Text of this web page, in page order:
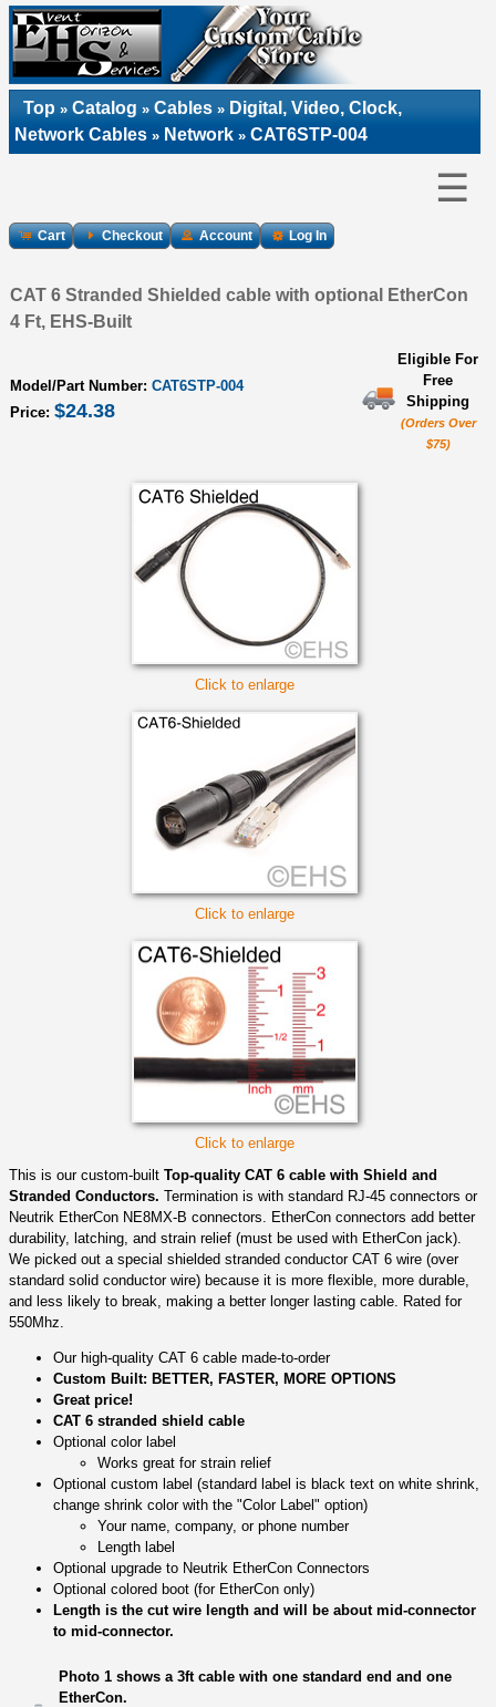
Top » Catalog » Cables » Digital, Video, Clock,
Network Cables » Network » CAT6STP-004
☰
Cart Checkout Account Log In
CAT 6 Stranded Shielded cable with optional EtherCon
4 Ft, EHS-Built
Model/Part Number: CAT6STP-004
Price: $24.38
Eligible For
Free
Shipping
(Orders Over
$75)
Click to enlarge
Click to enlarge
Click to enlarge
This is our custom-built Top-quality CAT 6 cable with Shield and
Stranded Conductors. Termination is with standard RJ-45 connectors or
Neutrik EtherCon NE8MX-B connectors. EtherCon connectors add better
durability, latching, and strain relief (must be used with EtherCon jack).
We picked out a special shielded stranded conductor CAT 6 wire (over
standard solid conductor wire) because it is more flexible, more durable,
and less likely to break, making a better longer lasting cable. Rated for
550Mhz.
Our high-quality CAT 6 cable made-to-order
Custom Built: BETTER, FASTER, MORE OPTIONS
Great price!
CAT 6 stranded shield cable
Optional color label
Works great for strain relief
Optional custom label (standard label is black text on white shrink,
change shrink color with the "Color Label" option)
Your name, company, or phone number
Length label
Optional upgrade to Neutrik EtherCon Connectors
Optional colored boot (for EtherCon only)
Length is the cut wire length and will be about mid-connector
to mid-connector.
Photo 1 shows a 3ft cable with one standard end and one
EtherCon.